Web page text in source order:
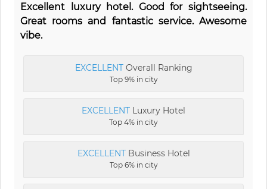
Excellent luxury hotel. Good for sightseeing.
Great rooms and fantastic service. Awesome
vibe.
EXCELLENTOverall Ranking
Top 9% in city
EXCELLENT Luxury Hotel
Top 4% in city
EXCELLENTBusiness Hotel
Top 6% in city